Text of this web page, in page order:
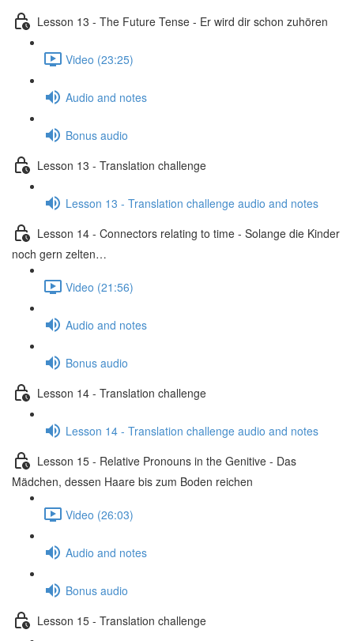
Lesson 13 - The Future Tense - Er wird dir schon zuhören
Video (23:25)
Audio and notes
Bonus audio
Lesson 13 - Translation challenge
Lesson 13 - Translation challenge audio and notes
Lesson 14 - Connectors relating to time - Solange die Kinder
noch gern zelten…
Video (21:56)
Audio and notes
Bonus audio
Lesson 14 - Translation challenge
Lesson 14 - Translation challenge audio and notes
Lesson 15 - Relative Pronouns in the Genitive - Das
Mädchen, dessen Haare bis zum Boden reichen
Video (26:03)
Audio and notes
Bonus audio
Lesson 15 - Translation challenge